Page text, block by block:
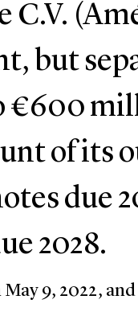
C.V.
but
€600
of its
due
2028.
9, 2022,